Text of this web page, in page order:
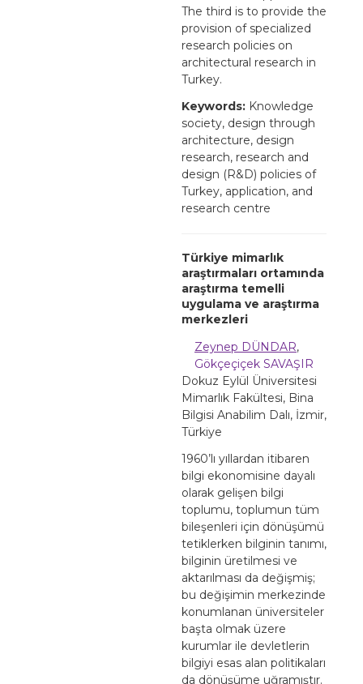
The third is to provide the
provision of specialized
research policies on
architectural research in
Turkey.
Keywords: Knowledge
society, design through
architecture, design
research, research and
design (R&D) policies of
Turkey, application, and
research centre
Türkiye mimarlık
araştırmaları ortamında
araştırma temelli
uygulama ve araştırma
merkezleri
Zeynep DÜNDAR,
Gökçeçiçek SAVAŞIR
Dokuz Eylül Üniversitesi
Mimarlık Fakültesi, Bina
Bilgisi Anabilim Dalı, İzmir,
Türkiye
1960’lı yıllardan itibaren
bilgi ekonomisine dayalı
olarak gelişen bilgi
toplumu, toplumun tüm
bileşenleri için dönüşümü
tetiklerken bilginin tanımı,
bilginin üretilmesi ve
aktarılması da değişmiş;
bu değişimin merkezinde
konumlanan üniversiteler
başta olmak üzere
kurumlar ile devletlerin
bilgiyi esas alan politikaları
da dönüşüme uğramıştır.